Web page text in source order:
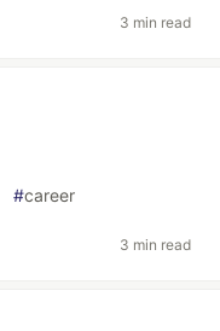
3 min read
#career
3 min read